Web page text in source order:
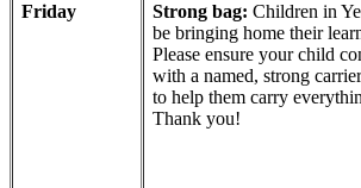
Friday Strong bag: Children in
be bringing home their
Please ensure your child
with a named, strong
to help them carry
Thank you!